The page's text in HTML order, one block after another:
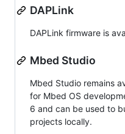
DAPLink
DAPLink firmware is
Mbed Studio
Mbed Studio remains
for Mbed OS
6 and can be used to
projects locally.